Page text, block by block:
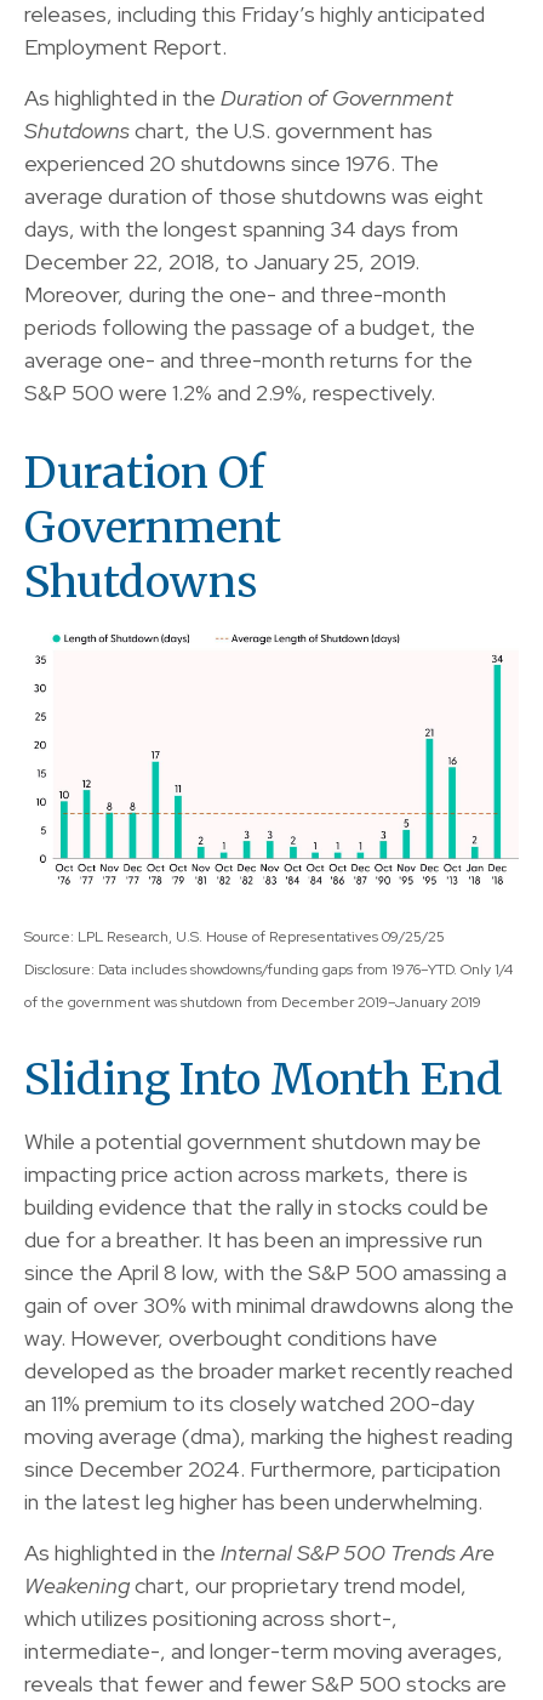
releases, including this Friday’s highly anticipated
Employment Report.
As highlighted in the Duration of Government
Shutdownschart, the U.S. government has
experienced 20 shutdowns since 1976. The
average duration of those shutdowns was eight
days, with the longest spanning 34 days from
December 22, 2018, to January 25, 2019.
Moreover, during the one- and three-month
periods following the passage of a budget, the
average one- and three-month returns for the
S&P 500 were 1.2% and 2.9%, respectively.
Duration Of
Government
Shutdowns
Source: LPL Research, U.S. House of Representatives 09/25/25
Disclosure: Data includes showdowns/funding gaps from 1976–YTD. Only 1/4
of the government was shutdown from December 2019–January 2019
Sliding Into Month End
While a potential government shutdown may be
impacting price action across markets, there is
building evidence that the rally in stocks could be
due for a breather. It has been an impressive run
since the April 8 low, with the S&P 500 amassing a
gain of over 30% with minimal drawdowns along the
way. However, overbought conditions have
developed as the broader market recently reached
an 11% premium to its closely watched 200-day
moving average (dma), marking the highest reading
since December 2024. Furthermore, participation
in the latest leg higher has been underwhelming.
As highlighted in the Internal S&P 500 Trends Are
Weakeningchart, our proprietary trend model,
which utilizes positioning across short-,
intermediate-, and longer-term moving averages,
reveals that fewer and fewer S&P 500 stocks are